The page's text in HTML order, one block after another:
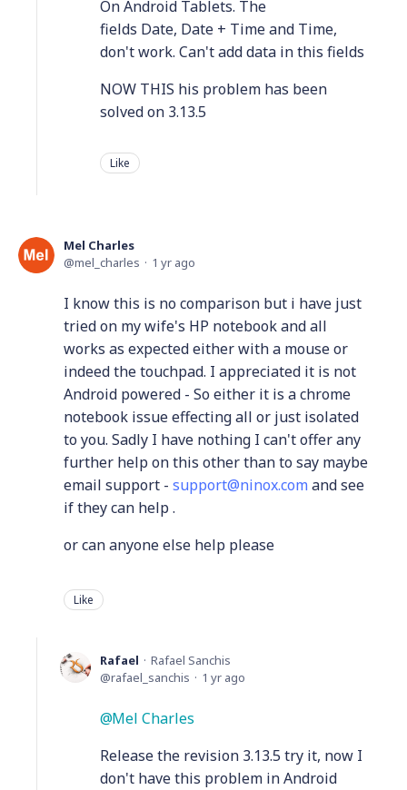
On Android Tablets. The
fields Date, Date + Time and Time,
don't work. Can't add data in this fields
NOW THIS his problem has been
solved on 3.13.5
Like
Mel Charles
mel_charles
1 yr ago
I know this is no comparison but i have just
tried on my wife's HP notebook and all
works as expected either with a mouse or
indeed the touchpad. I appreciated it is not
Android powered - So either it is a chrome
notebook issue effecting all or just isolated
to you. Sadly I have nothing I can't offer any
further help on this other than to say maybe
email support - support@ninox.com and see
if they can help .
or can anyone else help please
Like
Rafael
Rafael Sanchis
rafael_sanchis
1 yr ago
Mel Charles
Release the revision 3.13.5 try it, now I
don't have this problem in Android